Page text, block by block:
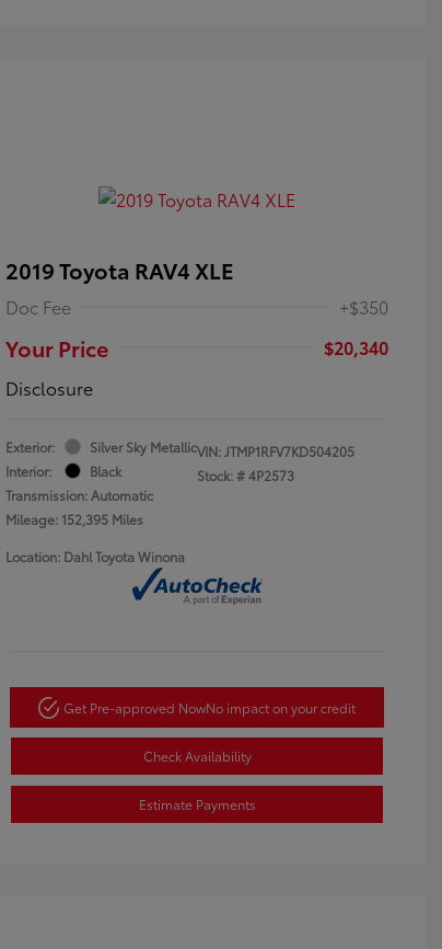
2019 Toyota RAV4 XLE
Doc Fee +$350
Your Price
$20,340
Disclosure
Exterior:
Silver Sky Metallic
Interior:
Black
Transmission: Automatic
Mileage: 152,395 Miles
VIN:JTMP1RFV7KD504205
Stock: #4P2573
Location: Dahl Toyota Winona
Get Pre-approved NowNo impact on your credit
Check Availability
Estimate Payments